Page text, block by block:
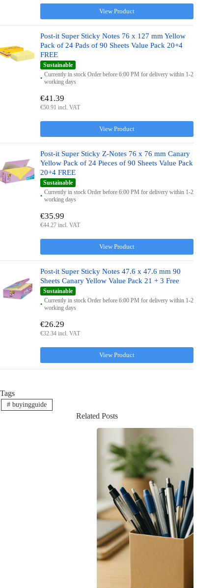
View Product
Post-it Super Sticky Notes 76 x 127 mm Yellow
Pack of 24 Pads of 90 Sheets Value Pack 20+4
FREE
Sustainable
Currently in stock Order before 6:00 PM for delivery within 1-2
working days
View Product
€41.39
€50.91 incl. VAT
Post-it Super Sticky Z-Notes 76 x 76 mm Canary
Yellow Pack of 24 Pieces of 90 Sheets Value Pack
20+4 FREE
Sustainable
Currently in stock Order before 6:00 PM for delivery within 1-2
working days
View Product
€35.99
€44.27 incl. VAT
Post-it Super Sticky Notes 47.6 x 47.6 mm 90
Sheets Canary Yellow Value Pack 21 + 3 Free
Sustainable
Currently in stock Order before 6:00 PM for delivery within 1-2
working days
View Product
€26.29
€32.34 incl. VAT
Tags
#buyingguide
Related Posts